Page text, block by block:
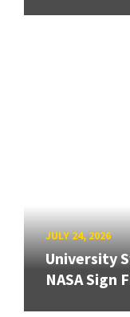
JULY 24, 2026
University
NASA Sign